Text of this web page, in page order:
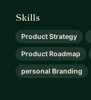
Skills
Product Strategy
Product Roadmap
personal Branding